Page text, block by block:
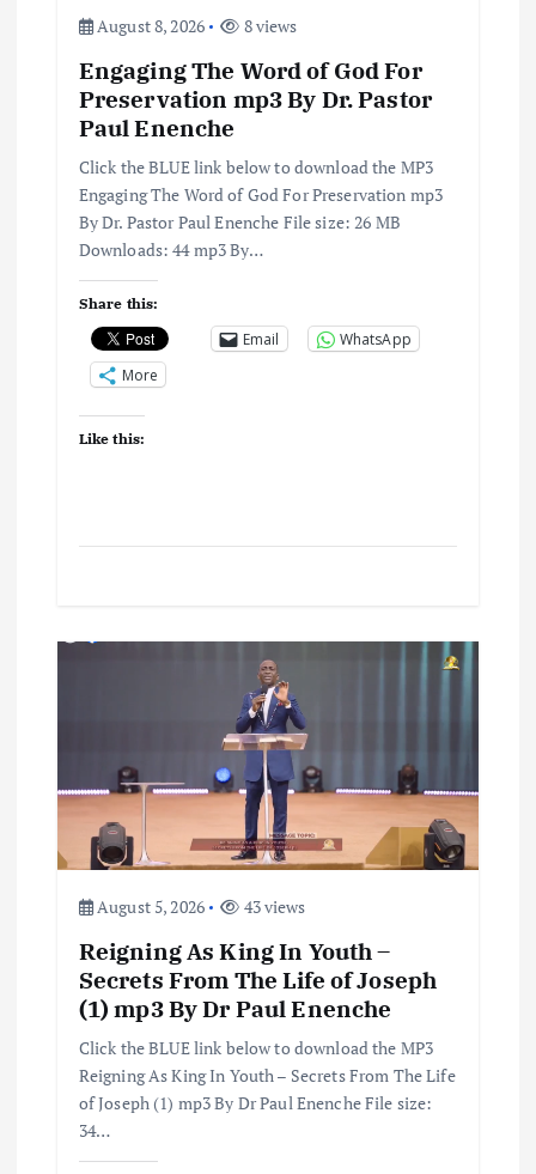
August 8, 2026 8 views
Engaging The Word of God For
Preservation mp3 By Dr. Pastor
Paul Enenche
Click the BLUE link below to download the MP3
Engaging The Word of God For Preservation mp3
By Dr. Pastor Paul Enenche File size: 26 MB
Downloads: 44 mp3 By…
Share this:
Email
WhatsApp
More
Like this:
August 5, 2026 43 views
Reigning As King In Youth –
Secrets From The Life of Joseph
(1) mp3 By Dr Paul Enenche
Click the BLUE link below to download the MP3
Reigning As King In Youth – Secrets From The Life
of Joseph (1) mp3 By Dr Paul Enenche File size:
34…